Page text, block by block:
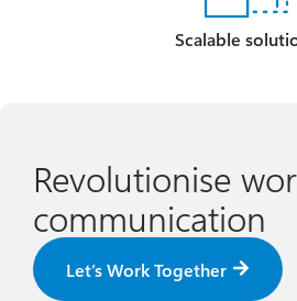
Scalable
Revolutionise
communication
Let’s Work Together